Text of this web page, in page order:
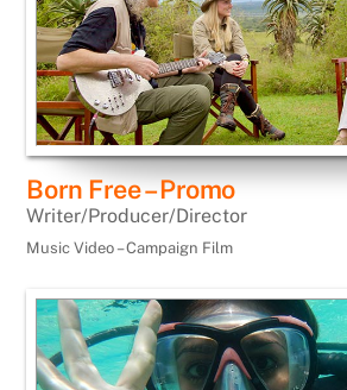
Born Free – Promo
Writer/Producer/Director
Music Video – Campaign Film